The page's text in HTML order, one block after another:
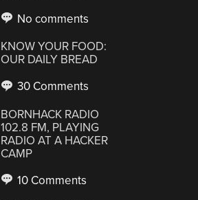
No comments
KNOW YOUR FOOD:
OUR DAILY BREAD
30 Comments
BORNHACK RADIO
102.8 FM, PLAYING
RADIO AT A HACKER
CAMP
10 Comments